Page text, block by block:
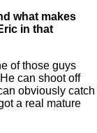
what makes
in that
of those guys
can shoot off
obviously catch
a real mature